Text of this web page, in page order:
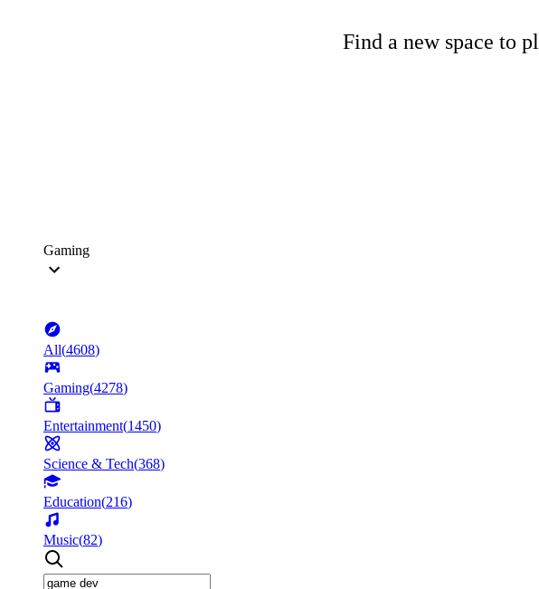
Find a new space to
Gaming
All(4608)
Gaming(4278)
Entertainment(1450)
Science & Tech(368)
Education(216)
Music(82)